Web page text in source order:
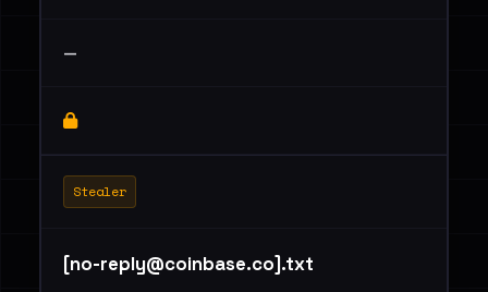
—
Stealer
[no-reply@coinbase.co].txt